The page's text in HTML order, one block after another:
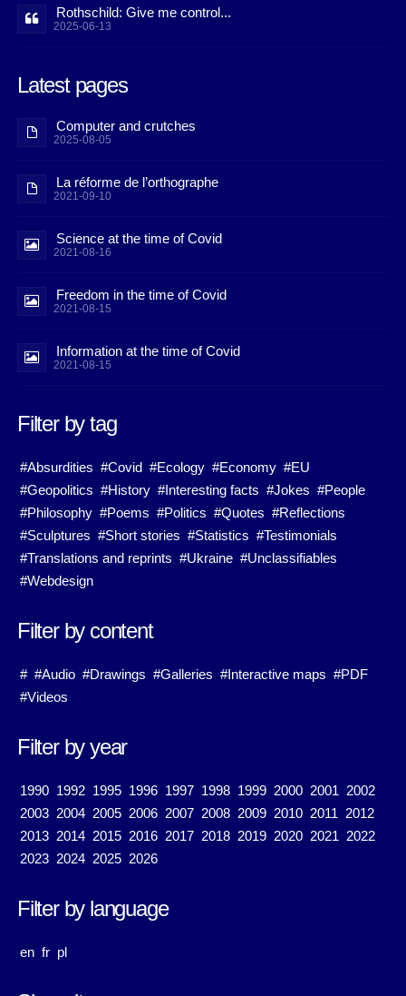
Rothschild: Give me control...
2025-06-13
Latest pages
Computer and crutches
2025-08-05
La réforme de l’orthographe
2021-09-10
Science at the time of Covid
2021-08-16
Freedom in the time of Covid
2021-08-15
Information at the time of Covid
2021-08-15
Filter by tag
#Absurdities #Covid #Ecology #Economy #EU
#Geopolitics #History #Interesting facts #Jokes #People
#Philosophy #Poems #Politics #Quotes #Reflections
#Sculptures #Short stories #Statistics #Testimonials
#Translations and reprints #Ukraine #Unclassifiables
#Webdesign
Filter by content
# #Audio #Drawings #Galleries #Interactive maps #PDF
#Videos
Filter by year
1990 1992 1995 1996 1997 1998 1999 2000 2001 2002
2003 2004 2005 2006 2007 2008 2009 2010 2011 2012
2013 2014 2015 2016 2017 2018 2019 2020 2021 2022
2023 2024 2025 2026
Filter by language
en fr pl